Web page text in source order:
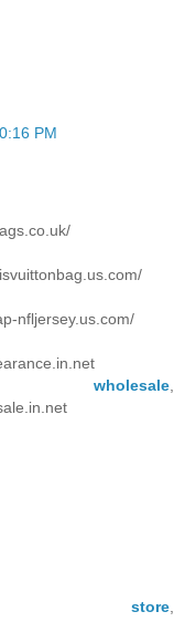
PM
nfljersey.us.com/
wholesale
store